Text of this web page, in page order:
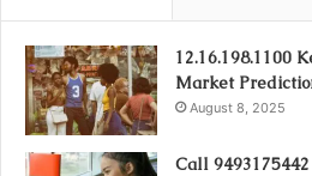
12.16.198.1100
Market
August 8, 2025
Call